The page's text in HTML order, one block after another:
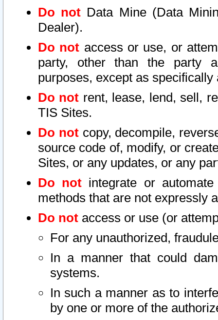
Do not Data Mine (Data
Dealer).
Do not access or use, or
party, other than the party
purposes, except as
Do not rent, lease, lend, sell,
TIS Sites.
Do notcopy, decompile,
source code of, modify, or
Sites, or any updates, or any
Do not integrate or
methods that are not expressly
Do not access or use (or
For any unauthorized,
In a manner that could
systems.
In such a manner as to
by one or more of the